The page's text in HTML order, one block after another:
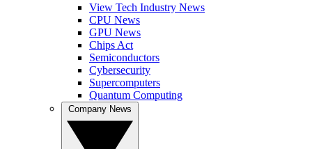
View Tech Industry News
CPU News
GPU News
Chips Act
Semiconductors
Cybersecurity
Supercomputers
Quantum Computing